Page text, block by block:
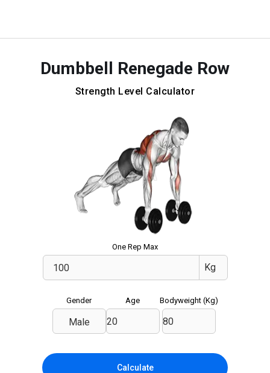
Dumbbell Renegade Row
Strength Level Calculator
One Rep Max
Gender
Male
Age Bodyweight (Kg)
Calculate